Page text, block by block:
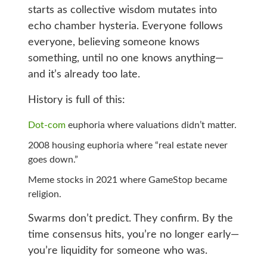
starts as collective wisdom mutates into
echo chamber hysteria. Everyone follows
everyone, believing someone knows
something, until no one knows anything—
and it’s already too late.
History is full of this:
Dot-comeuphoria where valuations didn’t matter.
2008 housing euphoria where “real estate never
goes down.”
Meme stocks in 2021 where GameStop became
religion.
Swarms don’t predict. They confirm. By the
time consensus hits, you’re no longer early—
you’re liquidity for someone who was.